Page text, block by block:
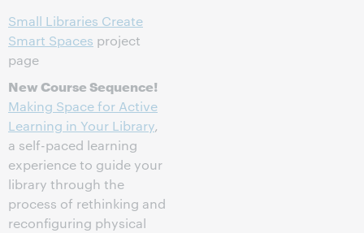
Small Libraries Create
Smart Spaces project
page
New Course Sequence!
Making Space for Active
Learning in Your Library,
a self-paced learning
experience to guide your
library through the
process of rethinking and
reconfiguring physical